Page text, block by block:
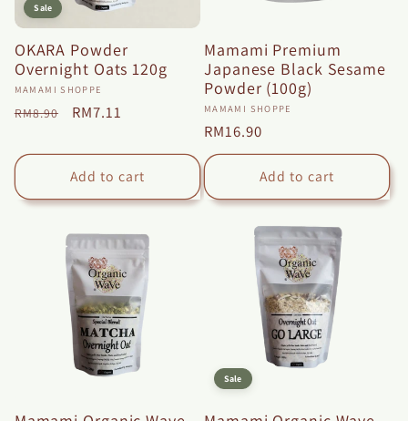
Sale
OKARA Powder
Overnight Oats 120g
Vendor:
MAMAMI SHOPPE
Regular
RM8.90
Sale
RM7.11
Add to cart
Mamami Premium
Japanese Black Sesame
Powder (100g)
Vendor:
MAMAMI SHOPPE
Regular
price
RM16.90
Add to cart
Sale